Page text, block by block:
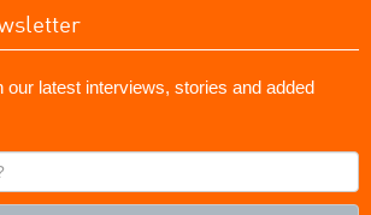
our latest interviews, stories and added